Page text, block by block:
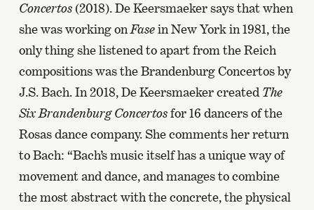
Concertos (2018). De Keersmaeker says that when
she was working on Fasein New York in 1981, the
only thing she listened to apart from the Reich
compositions was the Brandenburg Concertos by
J.S. Bach. In 2018, De Keersmaeker created The
Six Brandenburg Concertosfor 16 dancers of the
Rosas dance company. She comments her return
to Bach: “Bach’s music itself has a unique way of
movement and dance, and manages to combine
the most abstract with the concrete, the physical